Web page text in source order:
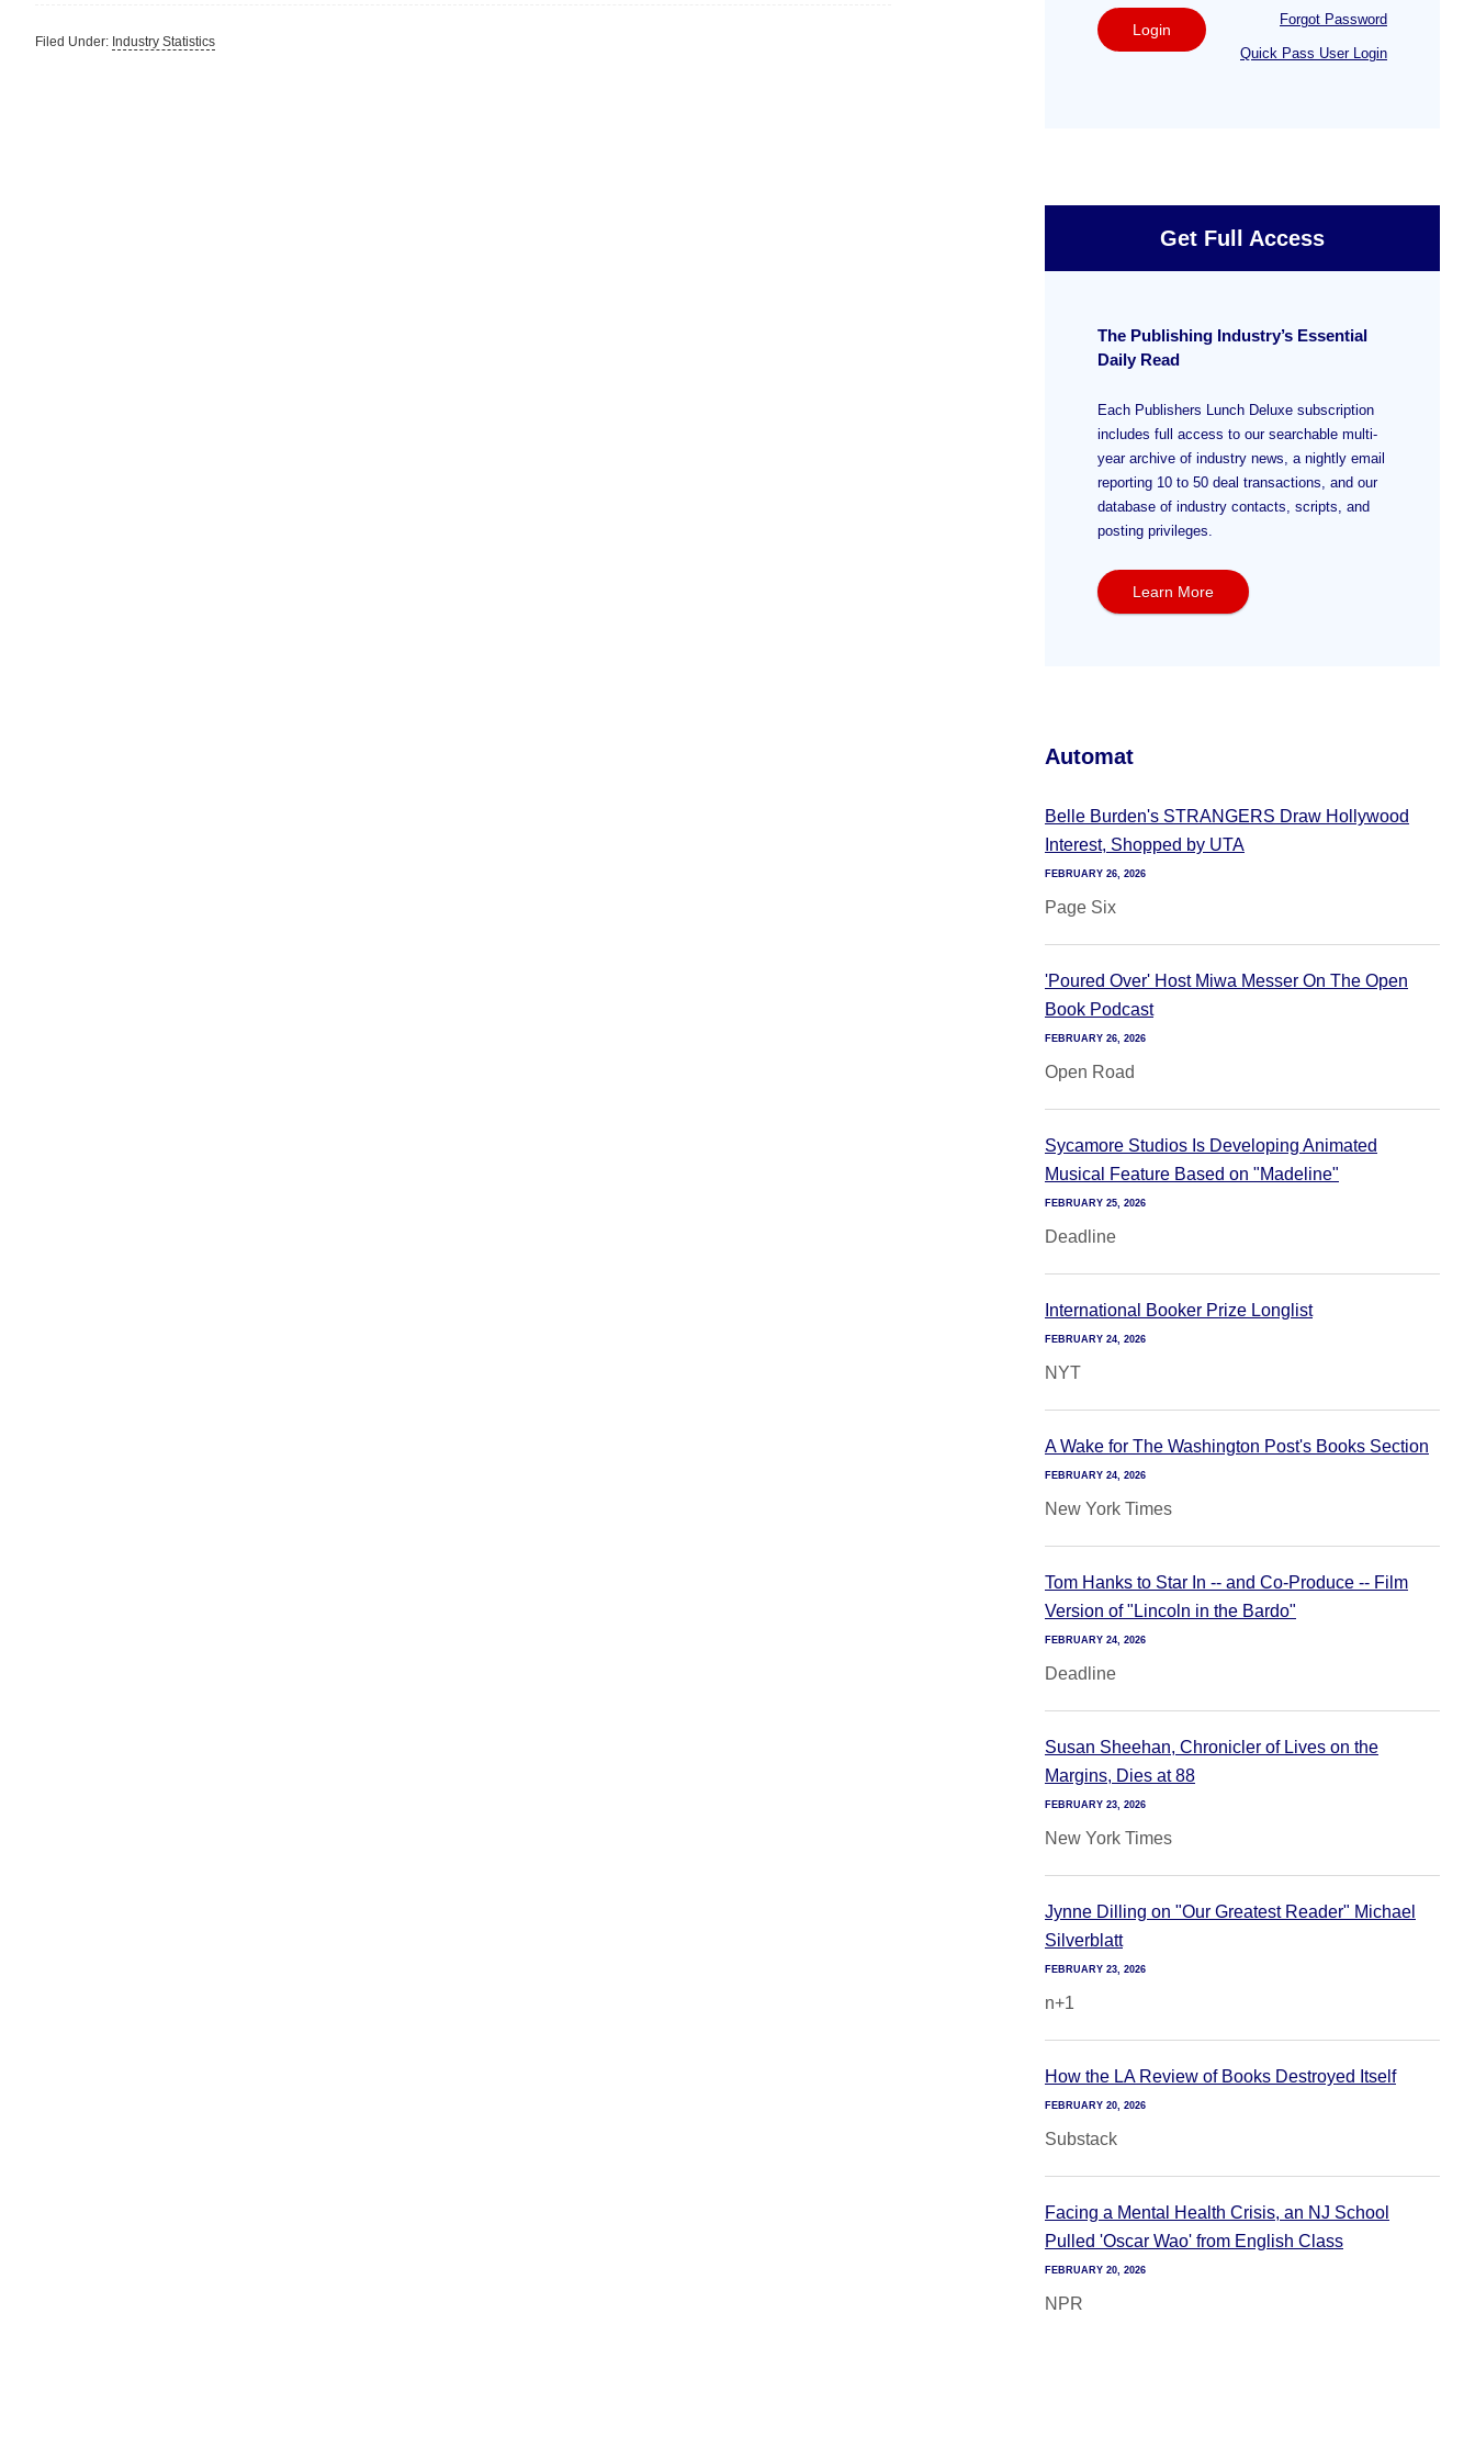
Filed Under: Industry Statistics
Login
Forgot Password
Quick Pass User Login
Get Full Access
The Publishing Industry’s Essential
Daily Read
Each Publishers Lunch Deluxe subscription
includes full access to our searchable multi-
year archive of industry news, a nightly email
reporting 10 to 50 deal transactions, and our
database of industry contacts, scripts, and
posting privileges.
Learn More
Automat
Belle Burden's STRANGERS Draw Hollywood
Interest, Shopped by UTA
FEBRUARY 26, 2026
Page Six
'Poured Over' Host Miwa Messer On The Open
Book Podcast
FEBRUARY 26, 2026
Open Road
Sycamore Studios Is Developing Animated
Musical Feature Based on "Madeline"
FEBRUARY 25, 2026
Deadline
International Booker Prize Longlist
FEBRUARY 24, 2026
NYT
A Wake for The Washington Post's Books Section
FEBRUARY 24, 2026
New York Times
Tom Hanks to Star In -- and Co-Produce -- Film
Version of "Lincoln in the Bardo"
FEBRUARY 24, 2026
Deadline
Susan Sheehan, Chronicler of Lives on the
Margins, Dies at 88
FEBRUARY 23, 2026
New York Times
Jynne Dilling on "Our Greatest Reader" Michael
Silverblatt
FEBRUARY 23, 2026
n+1
How the LA Review of Books Destroyed Itself
FEBRUARY 20, 2026
Substack
Facing a Mental Health Crisis, an NJ School
Pulled 'Oscar Wao' from English Class
FEBRUARY 20, 2026
NPR